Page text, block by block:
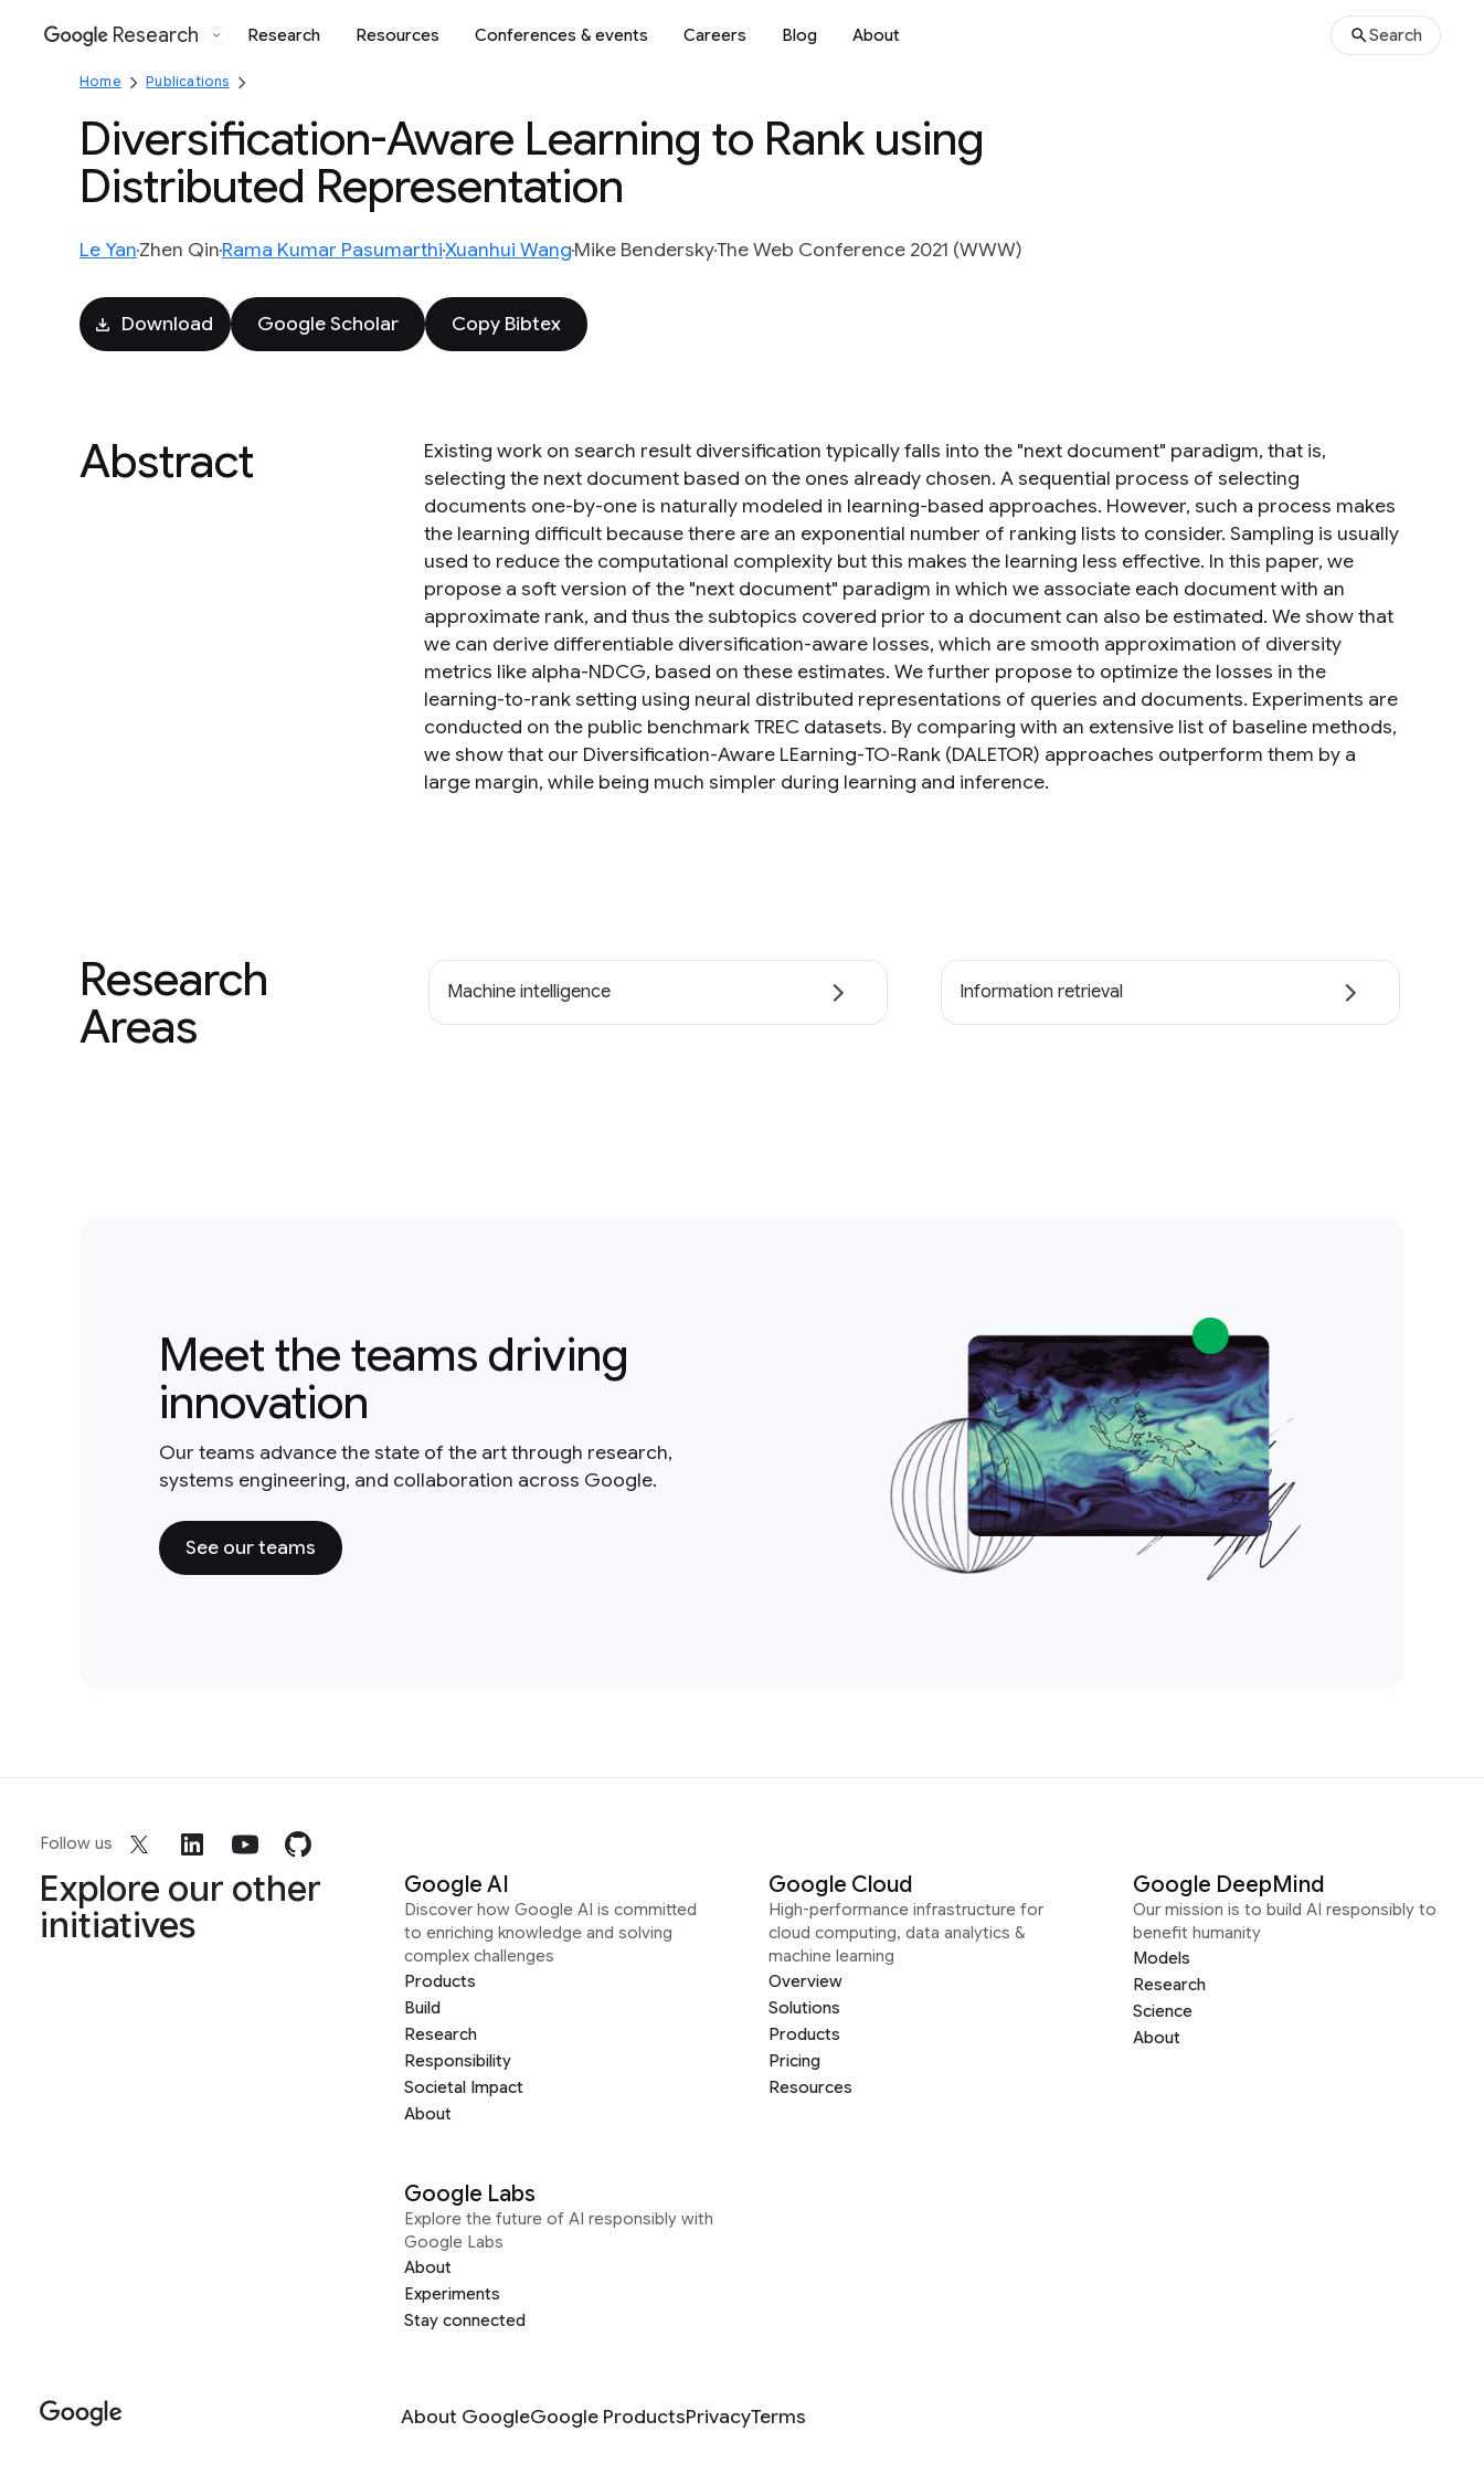
Google
Research Research Resources Conferences & events Careers Blog About Search
Home Publications
Diversification-Aware Learning to Rank using
Distributed Representation
Le YanZhen QinRama Kumar PasumarthiXuanhui WangMike BenderskyThe Web Conference 2021 (WWW)
Download Google Scholar Copy Bibtex
Abstract
Existing work on search result diversification typically falls into the "next document" paradigm, that is,
selecting the next document based on the ones already chosen. A sequential process of selecting
documents one-by-one is naturally modeled in learning-based approaches. However, such a process makes
the learning difficult because there are an exponential number of ranking lists to consider. Sampling is usually
used to reduce the computational complexity but this makes the learning less effective. In this paper, we
propose a soft version of the "next document" paradigm in which we associate each document with an
approximate rank, and thus the subtopics covered prior to a document can also be estimated. We show that
we can derive differentiable diversification-aware losses, which are smooth approximation of diversity
metrics like alpha-NDCG, based on these estimates. We further propose to optimize the losses in the
learning-to-rank setting using neural distributed representations of queries and documents. Experiments are
conducted on the public benchmark TREC datasets. By comparing with an extensive list of baseline methods,
we show that our Diversification-Aware LEarning-TO-Rank (DALETOR) approaches outperform them by a
large margin, while being much simpler during learning and inference.
Research
Areas
Machine intelligence Information retrieval
Meet the teams driving
innovation
Our teams advance the state of the art through research,
systems engineering, and collaboration across Google.
See our teams
Follow us
Explore our other
initiatives
Google AI
Discover how Google AI is committed
to enriching knowledge and solving
complex challenges
Products
Build
Research
Responsibility
Societal Impact
About
Google Cloud
High-performance infrastructure for
cloud computing, data analytics &
machine learning
Overview
Solutions
Products
Pricing
Resources
Google DeepMind
Our mission is to build AI responsibly to
benefit humanity
Models
Research
Science
About
Google Labs
Explore the future of AI responsibly with
Google Labs
About
Experiments
Stay connected
About GoogleGoogle ProductsPrivacyTerms